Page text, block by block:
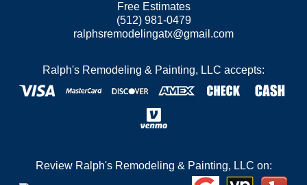
Free Estimates
(512) 981-0479
ralphsremodelingatx@gmail.com
Ralph's Remodeling & Painting, LLC accepts:
Review Ralph's Remodeling & Painting, LLC on: